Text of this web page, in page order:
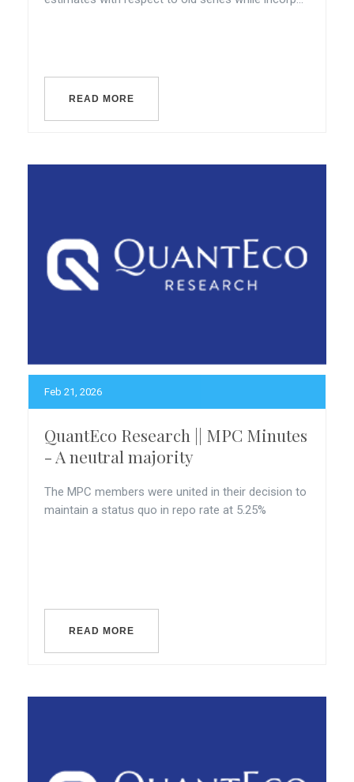
READ MORE
Feb 21, 2026
QuantEco Research || MPC Minutes
- A neutral majority
The MPC members were united in their decision to
maintain a status quo in repo rate at 5.25%
READ MORE